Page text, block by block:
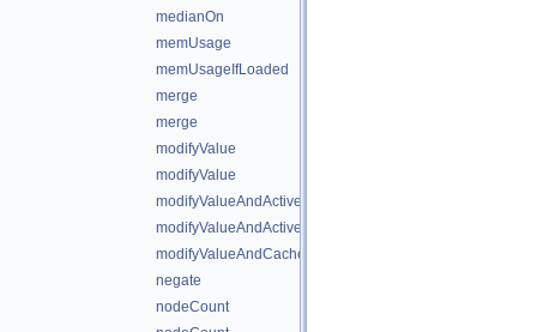
medianOn
memUsage
memUsageIfLoaded
merge
merge
modifyValue
modifyValue
modifyValueAndActiveState
modifyValueAndActiveStateAndCache
modifyValueAndCache
negate
nodeCount